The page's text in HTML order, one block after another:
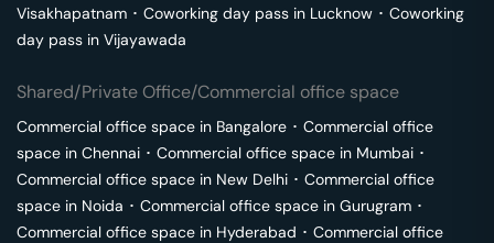
Visakhapatnam ･ Coworking day pass in Lucknow ･ Coworking
day pass in Vijayawada
Shared/Private Office/Commercial office space
Commercial office space in Bangalore ･ Commercial office
space in Chennai ･ Commercial office space in Mumbai ･
Commercial office space in New Delhi ･ Commercial office
space in Noida ･ Commercial office space in Gurugram ･
Commercial office space in Hyderabad ･ Commercial office